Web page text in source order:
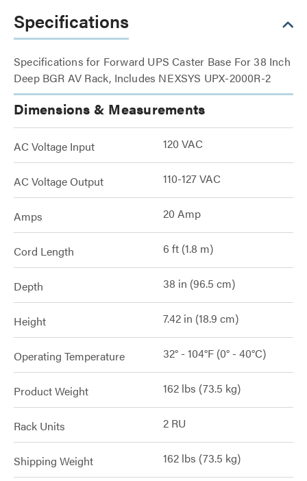
Specifications
Specifications for Forward UPS Caster Base For 38 Inch
Deep BGR AV Rack, Includes NEXSYS UPX-2000R-2
Dimensions & Measurements
AC Voltage Input 120 VAC
AC Voltage Output 110-127 VAC
Amps 20 Amp
Cord Length 6 ft (1.8 m)
Depth 38 in (96.5 cm)
Height 7.42 in (18.9 cm)
Operating Temperature 32° - 104°F (0° - 40°C)
Product Weight 162 lbs (73.5 kg)
Rack Units 2 RU
Shipping Weight 162 lbs (73.5 kg)